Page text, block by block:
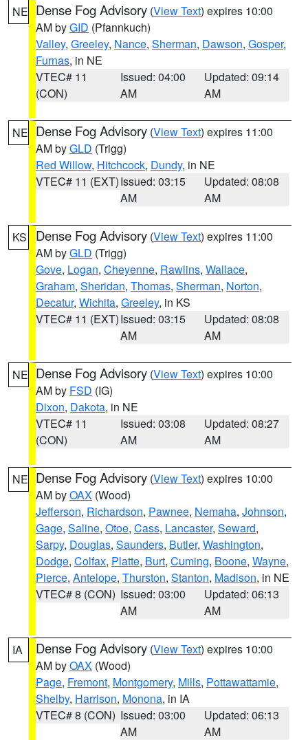
NE Dense Fog Advisory (View Text) expires 10:00
AM byGID (Pfannkuch)
Valley, Greeley, Nance, Sherman, Dawson, Gosper,
Furnas, in NE
VTEC# 11
(CON)
Issued: 04:00
AM
Updated: 09:14
AM
NE Dense Fog Advisory (View Text) expires 11:00
AM byGLD (Trigg)
Red Willow, Hitchcock, Dundy, in NE
VTEC# 11 (EXT)Issued: 03:15
AM
Updated: 08:08
AM
KS Dense Fog Advisory (View Text) expires 11:00
AM byGLD (Trigg)
Gove, Logan, Cheyenne, Rawlins, Wallace,
Graham, Sheridan, Thomas, Sherman, Norton,
Decatur, Wichita, Greeley, in KS
VTEC# 11 (EXT)Issued: 03:15
AM
Updated: 08:08
AM
NE Dense Fog Advisory (View Text) expires 10:00
AM by FSD (IG)
Dixon, Dakota, in NE
VTEC# 11
(CON)
Issued: 03:08
AM
Updated: 08:27
AM
NE Dense Fog Advisory (View Text) expires 10:00
AM byOAX (Wood)
Jefferson, Richardson, Pawnee, Nemaha, Johnson,
Gage, Saline, Otoe, Cass, Lancaster, Seward,
Sarpy, Douglas, Saunders, Butler, Washington,
Dodge, Colfax, Platte, Burt, Cuming, Boone, Wayne,
Pierce, Antelope, Thurston, Stanton, Madison, in NE
VTEC# 8 (CON) Issued: 03:00
AM
Updated: 06:13
AM
IA Dense Fog Advisory (View Text) expires 10:00
AM byOAX (Wood)
Page, Fremont, Montgomery, Mills, Pottawattamie,
Shelby, Harrison, Monona, in IA
VTEC# 8 (CON) Issued: 03:00
AM
Updated: 06:13
AM